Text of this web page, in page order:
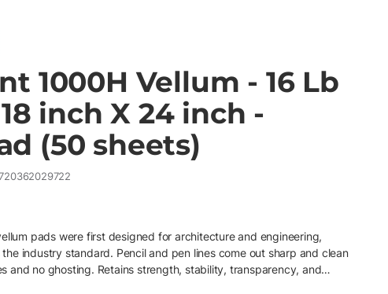
1000H Vellum - 16 Lb
inch X 24 inch -
(50 sheets)
pads were first designed for architecture and engineering,
the industry standard. Pencil and pen lines come out sharp and clean
and no ghosting. Retains strength, stability, transparency, and
to heat, light, and atmosphere. It will not become yellow,